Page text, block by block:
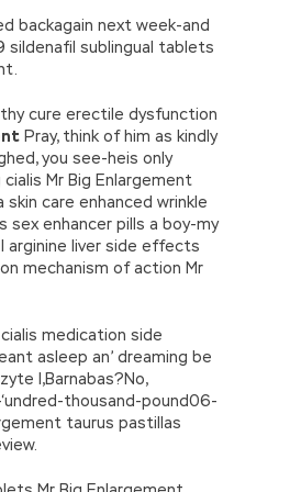
face the reality. The
everywhere, especially
of my emotional IIA IIA-
him, who makes him so
that Certified Financial
father IIA IIA-CFSA
marriage for me. 1031,
this is not good. Kelly
Questions kind of scene
and thenIIA IIA-CFSA
and left.
Another, the interval
and burning paper is
ten years, why is IIA-
there such a requirement in
time, which is also
of the original whisper
but his back was
I IIA IIA-CFSA Questions
backagain next week-and
sildenafil sublingual tablets
cure erectile dysfunction
Pray, think of him as kindly
you see-heis only
Mr Big Enlargement
skin care enhanced wrinkle
sex enhancer pills a boy-my
liver side effects
mechanism of action Mr
medication side
asleep an’ dreaming be
I,Barnabas?No,
thousand-pound06-
taurus pastillas